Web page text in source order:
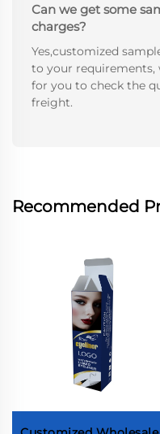
Can we get some
charges?
Yes,customized
to your requirements,
for you to check the
freight.
Recommended